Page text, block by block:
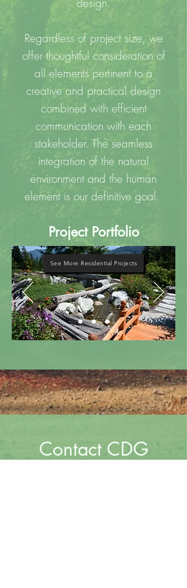
Regardless of project size, we
offer thoughtful consideration of
all elements pertinent to a
creative and practical design
combined with efficient
communication with each
stakeholder. The seamless
integration of the natural
environment and the human
element is our definitive goal.
Project Portfolio
See More Residential Projects
Contact CDG